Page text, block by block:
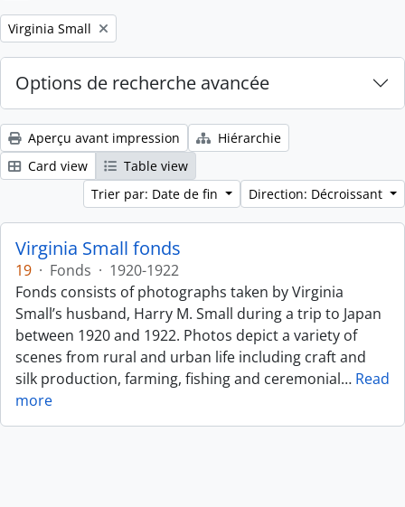
Remove filter:
Virginia Small
Options de recherche avancée
Aperçu avant impression
Hiérarchie
Card view
Table view
Trier par: Date de fin
Direction: Décroissant
Virginia Small fonds
19 · Fonds · 1920-1922
Fonds consists of photographs taken by Virginia
Small’s husband, Harry M. Small during a trip to Japan
between 1920 and 1922. Photos depict a variety of
scenes from rural and urban life including craft and
silk production, farming, fishing and ceremonial… Read
more